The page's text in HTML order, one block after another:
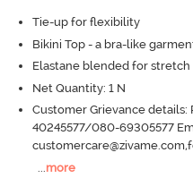
Tie-up for flexibility
Bikini Top - a bra-like
Elastane blended for
Net Quantity: 1 N
Customer Grievance
40245577/080-69305577
more